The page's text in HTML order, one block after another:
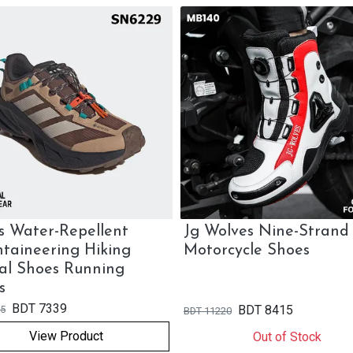
Water-Repellent
Hiking
Shoes Running
BDT 7339
View Product
Jg Wolves Nine-
Motorcycle Shoes
BDT 11220 BDT 8415
Out of Stock